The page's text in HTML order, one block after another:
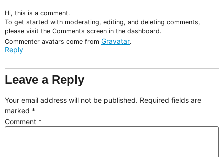
Hi, this is a comment.
To get started with moderating, editing, and deleting comments,
please visit the Comments screen in the dashboard.
Commenter avatars come from Gravatar.
Reply
Leave a Reply
Your email address will not be published. Required fields are
marked *
Comment *